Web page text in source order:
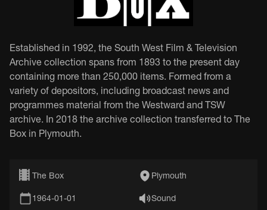
Established in 1992, the South West Film & Television
Archive collection spans from 1893 to the present day
containing more than 250,000 items. Formed from a
variety of depositors, including broadcast news and
programmes material from the Westward and TSW
archive. In 2018 the archive collection transferred to The
Box in Plymouth.
The Box Plymouth
1964-01-01 Sound